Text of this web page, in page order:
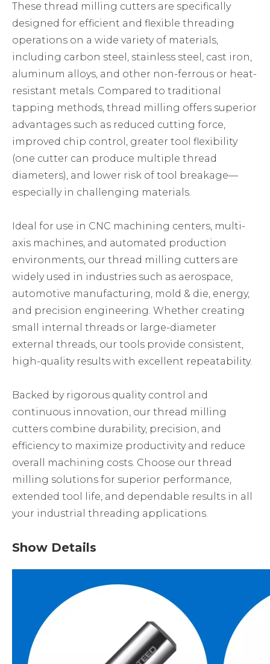
These thread milling cutters are specifically
designed for efficient and flexible threading
operations on a wide variety of materials,
including carbon steel, stainless steel, cast iron,
aluminum alloys, and other non-ferrous or heat-
resistant metals. Compared to traditional
tapping methods, thread milling offers superior
advantages such as reduced cutting force,
improved chip control, greater tool flexibility
(one cutter can produce multiple thread
diameters), and lower risk of tool breakage—
especially in challenging materials.
Ideal for use in CNC machining centers, multi-
axis machines, and automated production
environments, our thread milling cutters are
widely used in industries such as aerospace,
automotive manufacturing, mold & die, energy,
and precision engineering. Whether creating
small internal threads or large-diameter
external threads, our tools provide consistent,
high-quality results with excellent repeatability.
Backed by rigorous quality control and
continuous innovation, our thread milling
cutters combine durability, precision, and
efficiency to maximize productivity and reduce
overall machining costs. Choose our thread
milling solutions for superior performance,
extended tool life, and dependable results in all
your industrial threading applications.
Show Details